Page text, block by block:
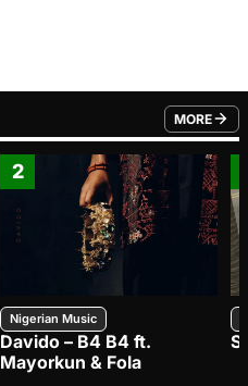
MORE
FROM
2
Nigerian Music
Davido – B4 B4 ft.
Mayorkun & Fola